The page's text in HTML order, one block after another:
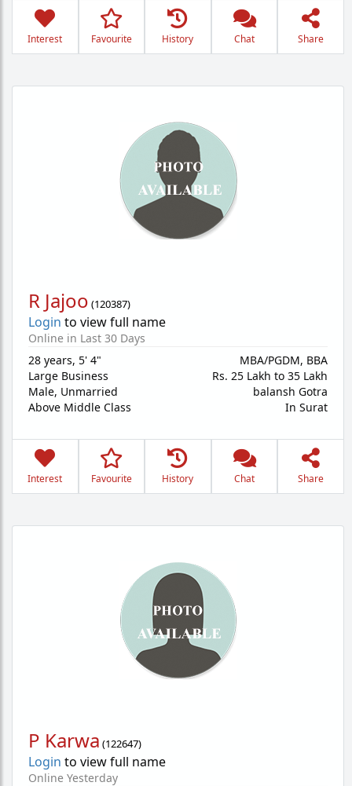
Interest Favourite History Chat Share
R Jajoo (120387)
Login to view full name
Online in Last 30 Days
28 years, 5' 4"
Large Business
Male, Unmarried
Above Middle Class
MBA/PGDM, BBA
Rs. 25 Lakh to 35 Lakh
balansh Gotra
In Surat
Interest Favourite History Chat Share
P Karwa (122647)
Login to view full name
Online Yesterday